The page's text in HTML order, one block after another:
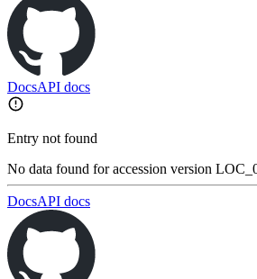
DocsAPI docs
Entry not found
No data found for accession version
DocsAPI docs